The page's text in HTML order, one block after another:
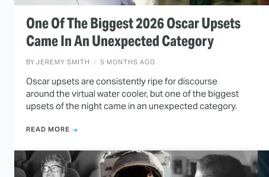
One Of The Biggest 2026 Oscar Upsets
Came In An Unexpected Category
BYJEREMY SMITH 5 MONTHS AGO
Oscar upsets are consistently ripe for discourse
around the virtual water cooler, but one of the biggest
upsets of the night came in an unexpected category.
READ MORE